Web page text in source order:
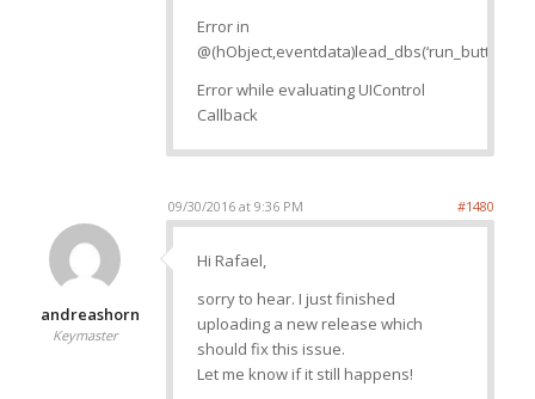
Error in
Error while evaluating UIControl
Callback
09/30/2016 at 9:36 PM #1480
andreashorn
Keymaster
Hi Rafael,
sorry to hear. I just finished
uploading a new release which
should fix this issue.
Let me know if it still happens!